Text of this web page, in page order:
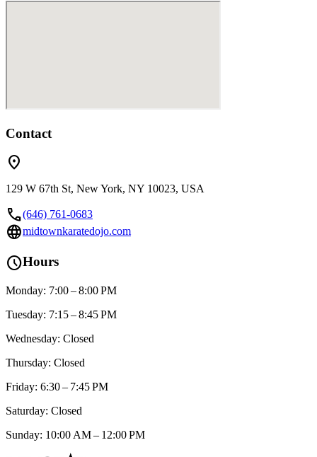
Contact
location_on
129 W 67th St, New York, NY 10023, USA
call(646) 761-0683
languagemidtownkaratedojo.com
scheduleHours
Monday: 7:00 – 8:00 PM
Tuesday: 7:15 – 8:45 PM
Wednesday: Closed
Thursday: Closed
Friday: 6:30 – 7:45 PM
Saturday: Closed
Sunday: 10:00 AM – 12:00 PM